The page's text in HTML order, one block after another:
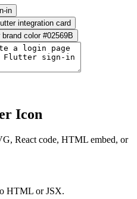
in
integration card
color #02569B
Icon
React code, HTML embed, or
HTML or JSX.